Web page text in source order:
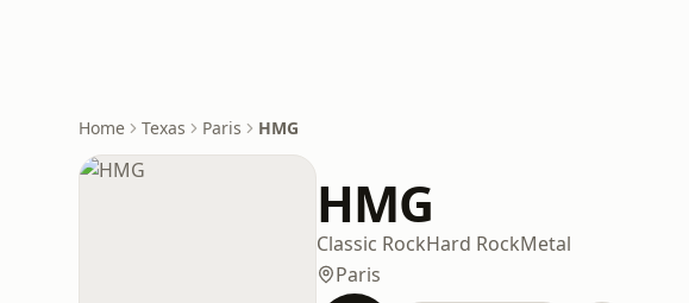
Home Texas Paris HMG
HMG
Classic RockHard RockMetal
Paris